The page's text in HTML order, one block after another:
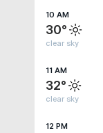
10 AM
30°
clear sky
11 AM
32°
clear sky
12 PM